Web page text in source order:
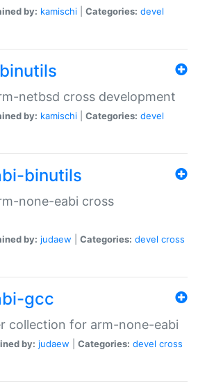
by: kamischi Categories: devel
netbsd cross development
by: kamischi Categories: devel
binutils
none-eabi cross
by: judaew Categories: devel cross
gcc
collection for arm-none-eabi
by: judaew Categories: devel cross